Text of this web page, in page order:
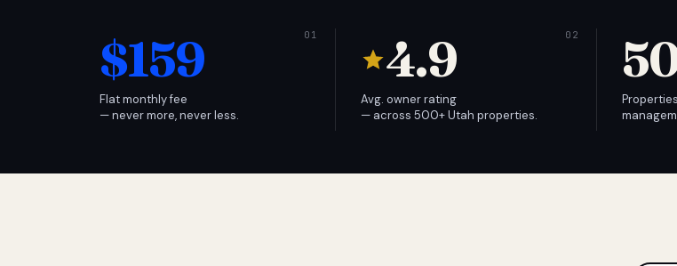
$159
Flat monthly fee
— never more, never less.
4.9
Avg. owner rating
— across 500+ Utah properties.